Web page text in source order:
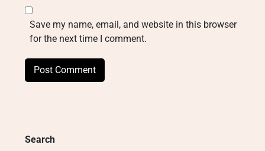
Save my name, email, and website in this browser
for the next time I comment.
Search